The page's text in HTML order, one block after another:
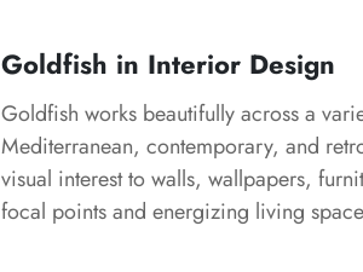
Goldfish in Interior Design
Goldfish works beautifully across a
Mediterranean, contemporary, and
visual interest to walls, wallpapers,
focal points and energizing living